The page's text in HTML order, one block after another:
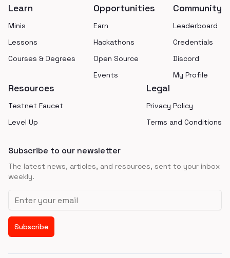
Learn
Minis
Lessons
Courses & Degrees
Opportunities
Earn
Hackathons
Open Source
Events
Community
Leaderboard
Credentials
Discord
My Profile
Resources
Testnet Faucet
Level Up
Legal
Privacy Policy
Terms and Conditions
Subscribe to our newsletter
The latest news, articles, and resources, sent to your inbox
weekly.
Email address
Subscribe